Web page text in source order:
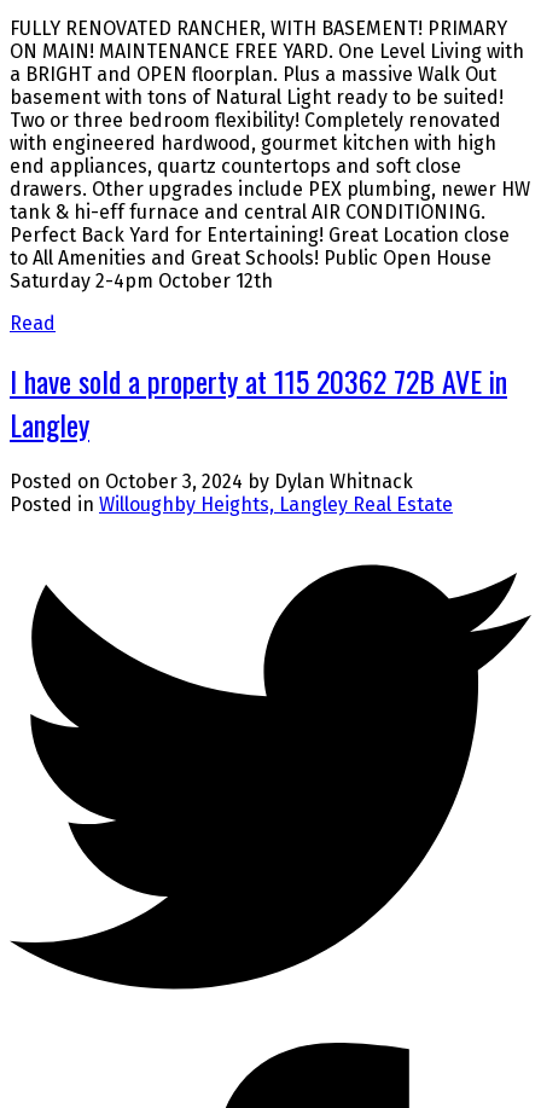
FULLY RENOVATED RANCHER, WITH BASEMENT! PRIMARY
ON MAIN! MAINTENANCE FREE YARD. One Level Living with
a BRIGHT and OPEN floorplan. Plus a massive Walk Out
basement with tons of Natural Light ready to be suited!
Two or three bedroom flexibility! Completely renovated
with engineered hardwood, gourmet kitchen with high
end appliances, quartz countertops and soft close
drawers. Other upgrades include PEX plumbing, newer HW
tank & hi-eff furnace and central AIR CONDITIONING.
Perfect Back Yard for Entertaining! Great Location close
to All Amenities and Great Schools! Public Open House
Saturday 2-4pm October 12th
Read
I have sold a property at 115 20362 72B AVE in
Langley
Posted on October 3, 2024 by Dylan Whitnack
Posted in Willoughby Heights, Langley Real Estate